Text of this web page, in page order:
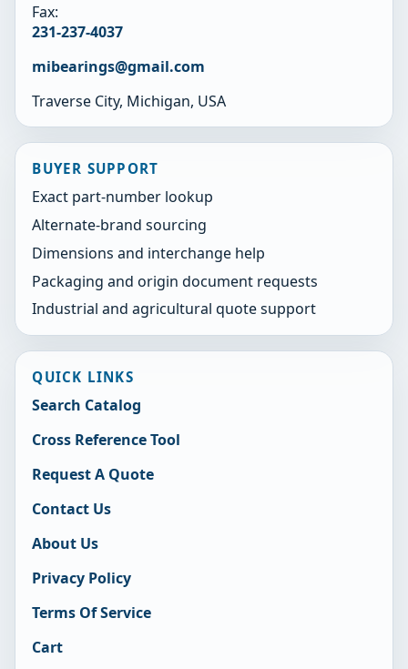
Fax:
231-237-4037
mibearings@gmail.com
Traverse City, Michigan, USA
BUYER SUPPORT
Exact part-number lookup
Alternate-brand sourcing
Dimensions and interchange help
Packaging and origin document requests
Industrial and agricultural quote support
QUICK LINKS
Search Catalog
Cross Reference Tool
Request A Quote
Contact Us
About Us
Privacy Policy
Terms Of Service
Cart